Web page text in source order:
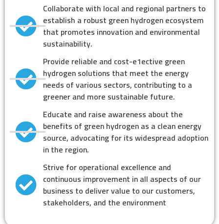
Collaborate with local and regional partners to
establish a robust green hydrogen ecosystem
that promotes innovation and environmental
sustainability.
Provide reliable and cost-e1ective green
hydrogen solutions that meet the energy
needs of various sectors, contributing to a
greener and more sustainable future.
Educate and raise awareness about the
benefits of green hydrogen as a clean energy
source, advocating for its widespread adoption
in the region.
Strive for operational excellence and
continuous improvement in all aspects of our
business to deliver value to our customers,
stakeholders, and the environment